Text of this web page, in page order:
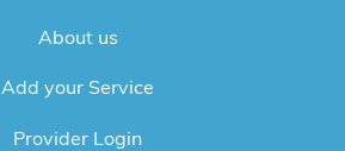
About us
Add your Service
Provider Login